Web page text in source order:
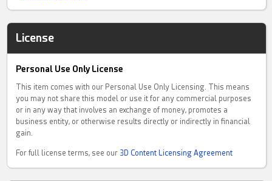
License
Personal Use Only License
This item comes with our Personal Use Only Licensing. This means
you may not share this model or use it for any commercial purposes
or in any way that involves an exchange of money, promotes a
business entity, or otherwise results directly or indirectly in financial
gain.
For full license terms, see our 3D Content Licensing Agreement